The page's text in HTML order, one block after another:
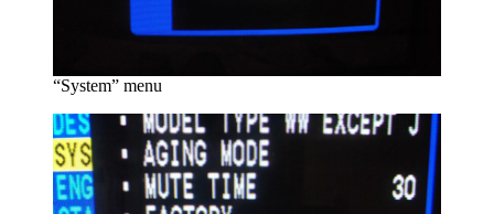
“System” menu